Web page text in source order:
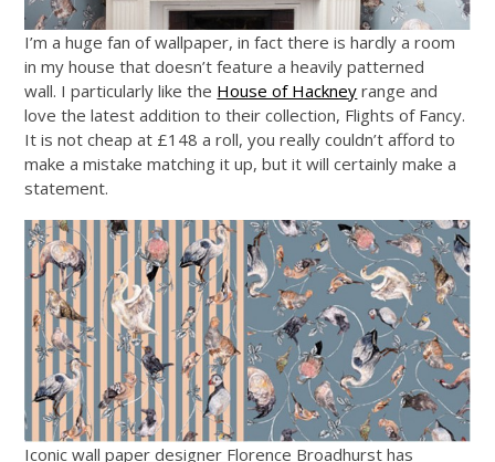
I’m a huge fan of wallpaper, in fact there is hardly a room
in my house that doesn’t feature a heavily patterned
wall. I particularly like the House of Hackney range and
love the latest addition to their collection, Flights of Fancy.
It is not cheap at £148 a roll, you really couldn’t afford to
make a mistake matching it up, but it will certainly make a
statement.
Iconic wall paper designer Florence Broadhurst has